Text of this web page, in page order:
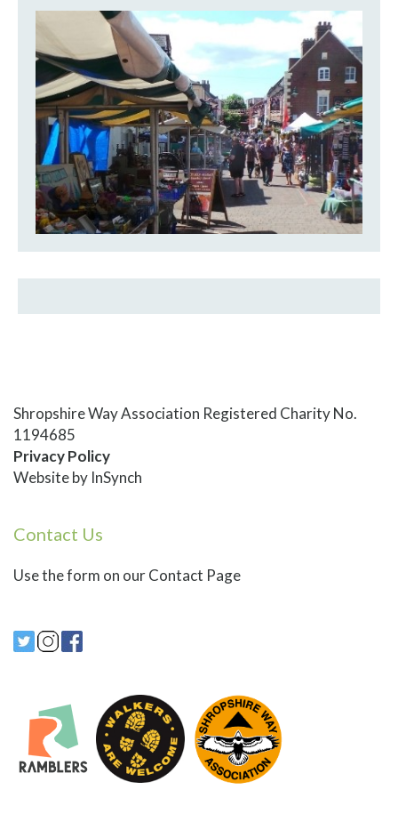
Shropshire Way Association Registered Charity No.
1194685
Privacy Policy
Website by InSynch
Contact Us
Usethe form on our Contact Page